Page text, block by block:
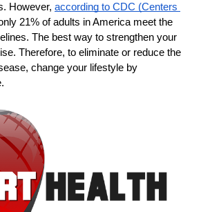
However, according to CDC (Centers
21% of adults in America meet the
The best way to strengthen your
Therefore, to eliminate or reduce the
change your lifestyle by